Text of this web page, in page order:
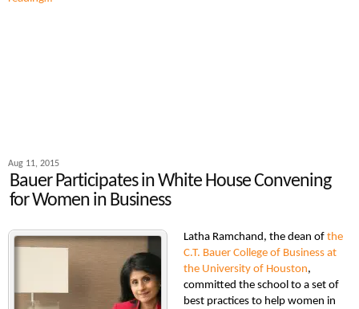
Aug 11, 2015
Bauer Participates in White House Convening
for Women in Business
Latha Ramchand, the dean of the
C.T. Bauer College of Business at
the University of Houston,
committed the school to a set of
best practices to help women in